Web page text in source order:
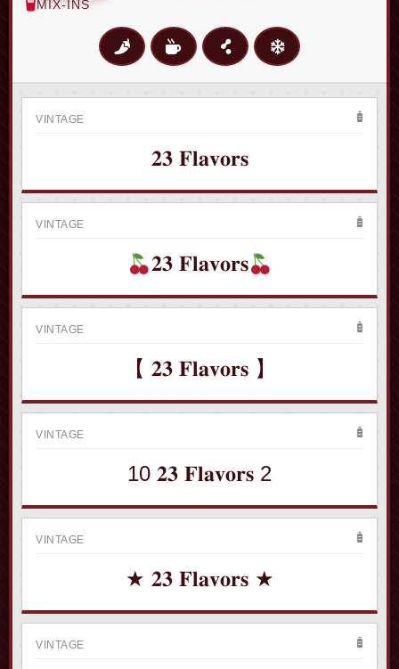
MIX-INS
VINTAGE
𝟐𝟑 𝐅𝐥𝐚𝐯𝐨𝐫𝐬
VINTAGE
𝟐𝟑 𝐅𝐥𝐚𝐯𝐨𝐫𝐬
VINTAGE
【 𝟐𝟑 𝐅𝐥𝐚𝐯𝐨𝐫𝐬 】
VINTAGE
10 𝟐𝟑 𝐅𝐥𝐚𝐯𝐨𝐫𝐬 2
VINTAGE
★ 𝟐𝟑 𝐅𝐥𝐚𝐯𝐨𝐫𝐬 ★
VINTAGE